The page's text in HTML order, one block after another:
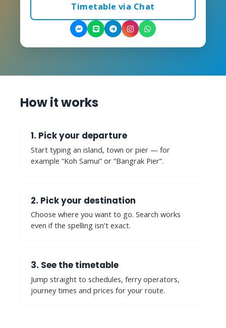
Timetable via Chat
How it works
1. Pick your departure
Start typing an island, town or pier — for
example “Koh Samui” or “Bangrak Pier”.
2. Pick your destination
Choose where you want to go. Search works
even if the spelling isn't exact.
3. See the timetable
Jump straight to schedules, ferry operators,
journey times and prices for your route.